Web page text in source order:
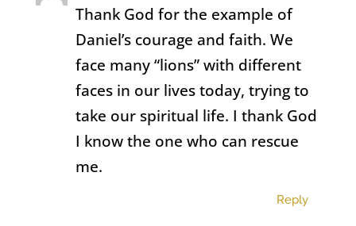
Thank God for the example of
Daniel’s courage and faith. We
face many “lions” with different
faces in our lives today, trying to
take our spiritual life. I thank God
I know the one who can rescue
me.
Reply